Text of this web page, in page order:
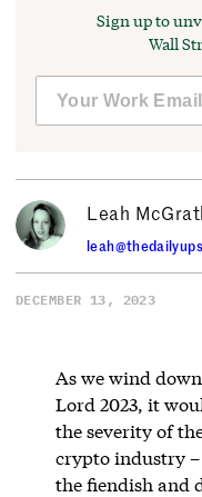
Sign up to
Wall
Leah
DECEMBER 13, 2023
As we wind
Lord 2023, it
the severity of
crypto industry
the fiendish and